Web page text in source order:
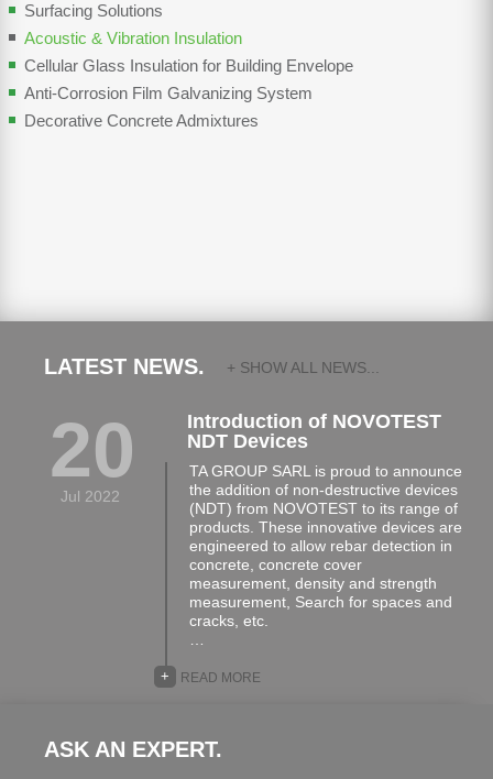
Surfacing Solutions
Acoustic & Vibration Insulation
Cellular Glass Insulation for Building Envelope
Anti-Corrosion Film Galvanizing System
Decorative Concrete Admixtures
LATEST NEWS. + SHOW ALL NEWS...
20
Jul 2022
Introduction of NOVOTEST
NDT Devices
TA GROUP SARL is proud to announce
the addition of non-destructive devices
(NDT) from NOVOTEST to its range of
products. These innovative devices are
engineered to allow rebar detection in
concrete, concrete cover
measurement, density and strength
measurement, Search for spaces and
cracks, etc.
READ MORE
+
ASK AN EXPERT.